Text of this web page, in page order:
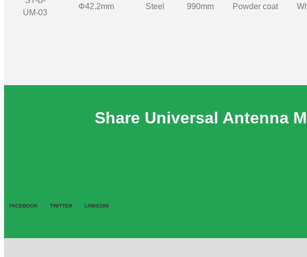
UM-03
Φ42.2mm Steel 990mm Powder coat
Share Universal Antenna
FACEBOOK TWITTER LINKEDIN